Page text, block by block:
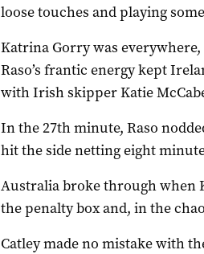
loose touches and playing
Katrina Gorry was
Raso’s frantic energy kept
with Irish skipper Katie
In the 27th minute, Raso
hit the side netting eight
Australia broke through when
the penalty box and, in the
Catley made no mistake with